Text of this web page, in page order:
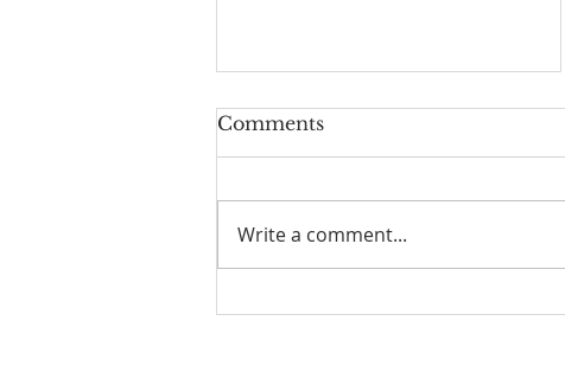
Prayer List - 8/5/26
Comments
Write a comment...